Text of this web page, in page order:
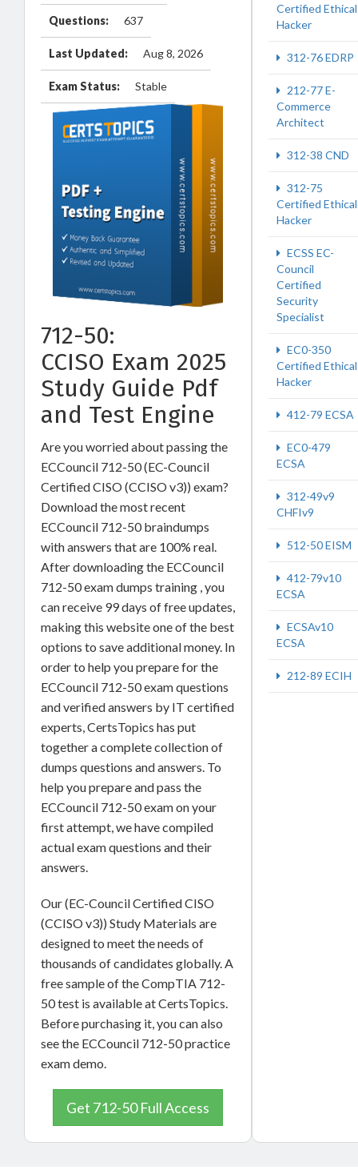
Questions: 637
Last Updated: Aug 8, 2026
Exam Status: Stable
712-50:
CCISO Exam 2025
Study Guide Pdf
and Test Engine
Are you worried about passing the
ECCouncil 712-50 (EC-Council
Certified CISO (CCISO v3)) exam?
Download the most recent
ECCouncil 712-50 braindumps
with answers that are 100% real.
After downloading the ECCouncil
712-50 exam dumps training , you
can receive 99 days of free updates,
making this website one of the best
options to save additional money. In
order to help you prepare for the
ECCouncil 712-50 exam questions
and verified answers by IT certified
experts, CertsTopics has put
together a complete collection of
dumps questions and answers. To
help you prepare and pass the
ECCouncil 712-50 exam on your
first attempt, we have compiled
actual exam questions and their
answers.
Our (EC-Council Certified CISO
(CCISO v3)) Study Materials are
designed to meet the needs of
thousands of candidates globally. A
free sample of the CompTIA 712-
50 test is available at CertsTopics.
Before purchasing it, you can also
see the ECCouncil 712-50 practice
exam demo.
Get 712-50 Full Access
Certified Ethical
Hacker
312-76 EDRP
212-77 E-
Commerce
Architect
312-38 CND
312-75
Certified Ethical
Hacker
ECSS EC-
Council
Certified
Security
Specialist
EC0-350
Certified Ethical
Hacker
412-79 ECSA
EC0-479
ECSA
312-49v9
CHFIv9
512-50 EISM
412-79v10
ECSA
ECSAv10
ECSA
212-89 ECIH